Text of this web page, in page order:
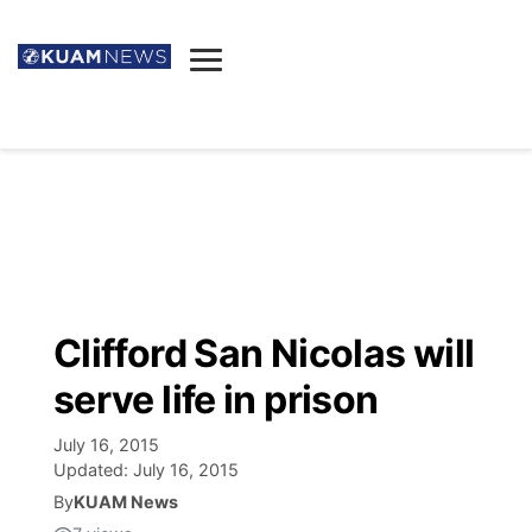
Announcements
Facebook
Election News
Listen
Clifford San Nicolas will
serve life in prison
July 16, 2015
Updated: July 16, 2015
ByKUAM News